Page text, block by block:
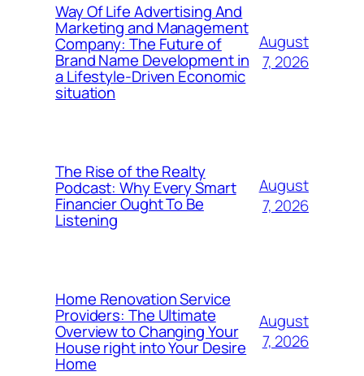
Way Of Life Advertising And
Marketing and Management
Company: The Future of
Brand Name Development in
a Lifestyle-Driven Economic
situation
August
7, 2026
The Rise of the Realty
Podcast: Why Every Smart
Financier Ought To Be
Listening
August
7, 2026
Home Renovation Service
Providers: The Ultimate
Overview to Changing Your
House right into Your Desire
Home
August
7, 2026